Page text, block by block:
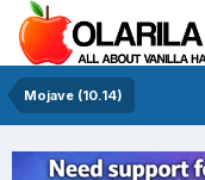
Mojave (10.14)